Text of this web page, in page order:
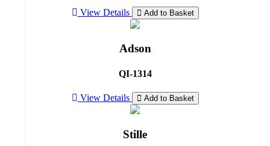
View Details Add to Basket
Adson
QI-1314
View Details Add to Basket
Stille